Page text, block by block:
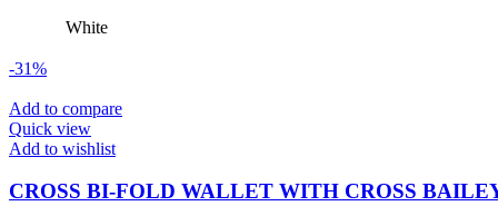
White
-31%
Add to compare
Quick view
Add to wishlist
CROSS BI-FOLD WALLET WITH CROSS